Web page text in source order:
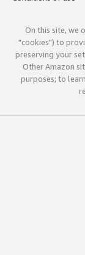
On this site, we
"cookies") to
preserving your
Other Amazon
purposes; to